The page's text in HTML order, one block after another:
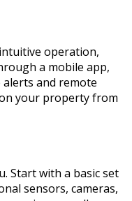
operation,
a mobile app,
and remote
your property from
Start with a basic set
sensors, cameras,